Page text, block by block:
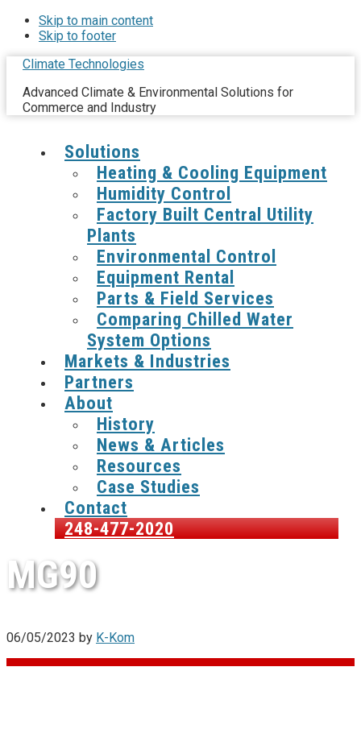
Skip to main content
Skip to footer
Climate Technologies
Advanced Climate & Environmental Solutions for
Commerce and Industry
Solutions
Heating & Cooling Equipment
Humidity Control
Factory Built Central Utility
Plants
Environmental Control
Equipment Rental
Parts & Field Services
Comparing Chilled Water
System Options
Markets & Industries
Partners
About
History
News & Articles
Resources
Case Studies
Contact
248-477-2020
MG90
06/05/2023 by K-Kom